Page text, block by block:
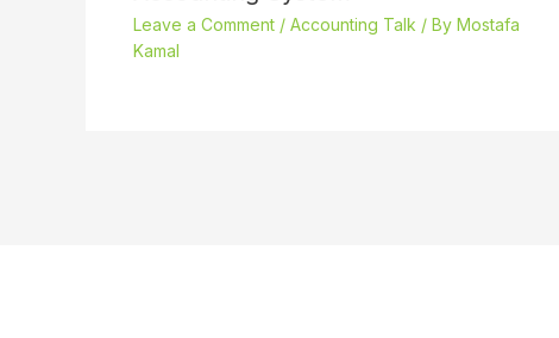
Leave a Comment / Accounting Talk / By Mostafa
Kamal